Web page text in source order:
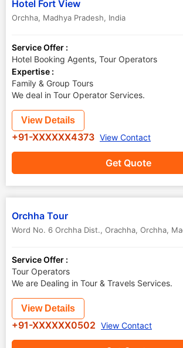
Hotel Fort View
Orchha, Madhya Pradesh, India
Service Offer :
Hotel Booking Agents, Tour Operators
Expertise :
Family & Group Tours
We deal in Tour Operator Services.
Get Quote
View Details
+91-XXXXXX4373 View Contact
Orchha Tour
Word No. 6 Orchha Dist., Orachha, Orchha,
Service Offer :
Tour Operators
We are Dealing in Tour & Travels Services.
View Details
+91-XXXXXX0502 View Contact